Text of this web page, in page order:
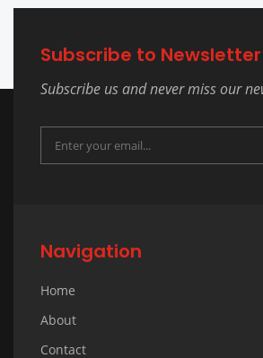
Subscribe to Newsletter
Subscribe us and never miss our
Navigation
Home
About
Contact